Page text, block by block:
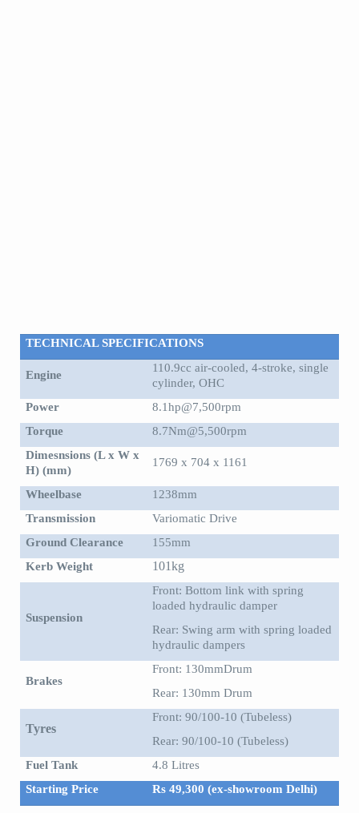
TECHNICAL SPECIFICATIONS
Engine
110.9cc air-cooled, 4-stroke, single
cylinder, OHC
Power
8.1hp@7,500rpm
Torque
8.7Nm@5,500rpm
Dimesnsions (L x W x
H) (mm)
1769 x 704 x 1161
Wheelbase
1238mm
Transmission
Variomatic Drive
Ground Clearance
155mm
Kerb Weight
101kg
Suspension
Front: Bottom link with spring
loaded hydraulic damper
Rear: Swing arm with spring loaded
hydraulic dampers
Brakes
Front: 130mmDrum
Rear: 130mm Drum
Tyres
Front: 90/100-10 (Tubeless)
Rear: 90/100-10 (Tubeless)
Fuel Tank
4.8 Litres
Starting Price
Rs 49,300 (ex-showroom Delhi)